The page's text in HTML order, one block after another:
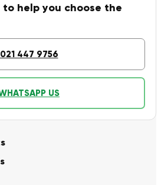
help you choose the
021 447 9756
US